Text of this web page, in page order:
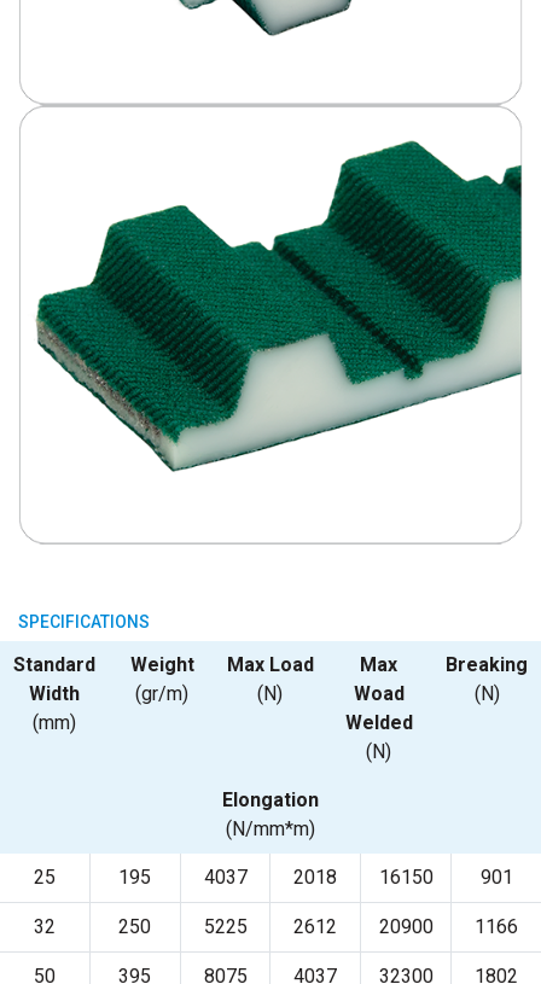
SPECIFICATIONS
Standard
Width
(mm)
Weight
(gr/m)
Max Load
(N)
Max
Woad
Welded
(N)
Breaking
(N)
Elongation
(N/mm*m)
25 195 4037 2018 16150 901
32 250 5225 2612 20900 1166
50 395 8075 4037 32300 1802